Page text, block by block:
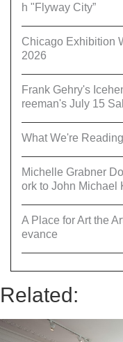
h "Flyway City”
Chicago Exhibition
2026
Frank Gehry's
reeman's July 15
What We're
Michelle Grabner
ork to John Michael
A Place for Art the
evance
Related: